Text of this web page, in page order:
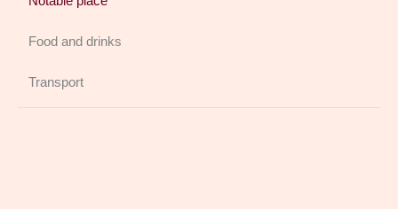
Food and drinks
Transport